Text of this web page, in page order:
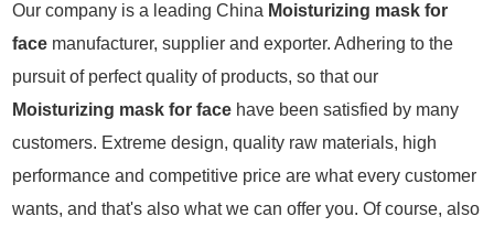
Our company is a leading China Moisturizing mask for
face manufacturer, supplier and exporter. Adhering to the
pursuit of perfect quality of products, so that our
Moisturizing mask for face have been satisfied by many
customers. Extreme design, quality raw materials, high
performance and competitive price are what every customer
wants, and that's also what we can offer you. Of course, also